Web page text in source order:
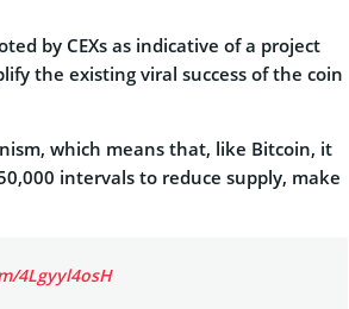
by CEXs as indicative of a project
the existing viral success of the coin
which means that, like Bitcoin, it
intervals to reduce supply, make
4Lgyyl4osH